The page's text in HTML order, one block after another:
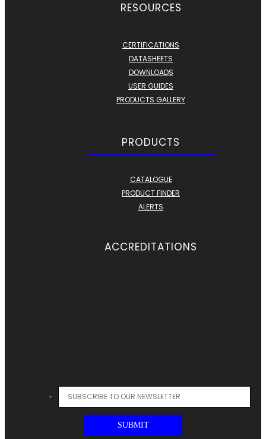
RESOURCES
CERTIFICATIONS
DATASHEETS
DOWNLOADS
USER GUIDES
PRODUCTS GALLERY
PRODUCTS
CATALOGUE
PRODUCT FINDER
ALERTS
ACCREDITATIONS